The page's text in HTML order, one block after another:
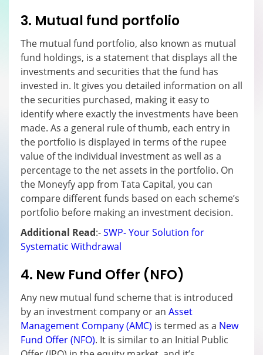
3. Mutual fund portfolio
The mutual fund portfolio, also known as mutual
fund holdings, is a statement that displays all the
investments and securities that the fund has
invested in. It gives you detailed information on all
the securities purchased, making it easy to
identify where exactly the investments have been
made. As a general rule of thumb, each entry in
the portfolio is displayed in terms of the rupee
value of the individual investment as well as a
percentage to the net assets in the portfolio. On
the Moneyfy app from Tata Capital, you can
compare different funds based on each scheme’s
portfolio before making an investment decision.
Additional Read:-SWP- Your Solution for
Systematic Withdrawal
4. New Fund Offer (NFO)
Any new mutual fund scheme that is introduced
by an investment company or an Asset
Management Company (AMC) is termed as a New
Fund Offer (NFO). It is similar to an Initial Public